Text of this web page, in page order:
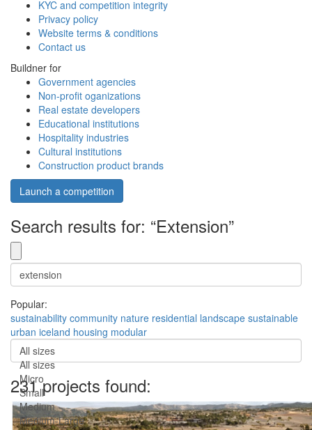
KYC and competition integrity
Privacy policy
Website terms & conditions
Contact us
Buildner for
Government agencies
Non-profit oganizations
Real estate developers
Educational institutions
Hospitality industries
Cultural institutions
Construction product brands
Launch a competition
Search results for: “Extension”
Popular:
sustainability community nature residential landscape sustainable
urban iceland housing modular
All sizes
All sizes
Micro
Small
Medium
Medium-Large
231 projects found: